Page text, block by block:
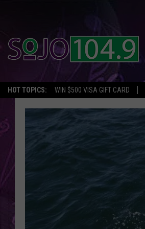
HOT TOPICS: WIN $500 VISA GIFT CARD